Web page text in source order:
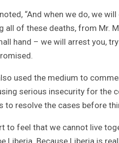
“And when we do, we
all of these deaths, from Mr.
hand – we will arrest you,
used the medium to
serious insecurity for the
to resolve the cases before
to feel that we cannot live
Liberia. Because Liberia is